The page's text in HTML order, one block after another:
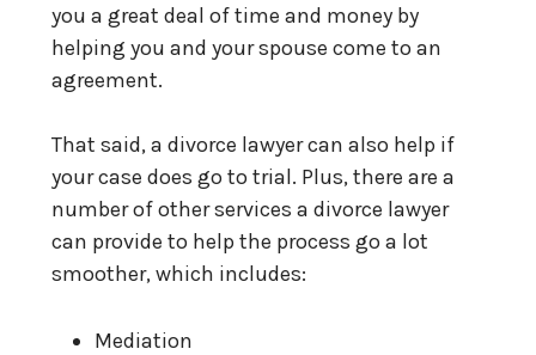
you a great deal of time and money by
helping you and your spouse come to an
agreement.
That said, a divorce lawyer can also help if
your case does go to trial. Plus, there are a
number of other services a divorce lawyer
can provide to help the process go a lot
smoother, which includes:
Mediation